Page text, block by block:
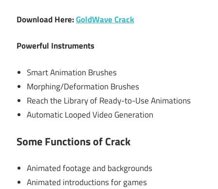
Download Here:GoldWave Crack
Powerful Instruments
Smart Animation Brushes
Morphing/Deformation Brushes
Reach the Library of Ready-to-Use Animations
Automatic Looped Video Generation
Some Functions of Crack
Animated footage and backgrounds
Animated introductions for games